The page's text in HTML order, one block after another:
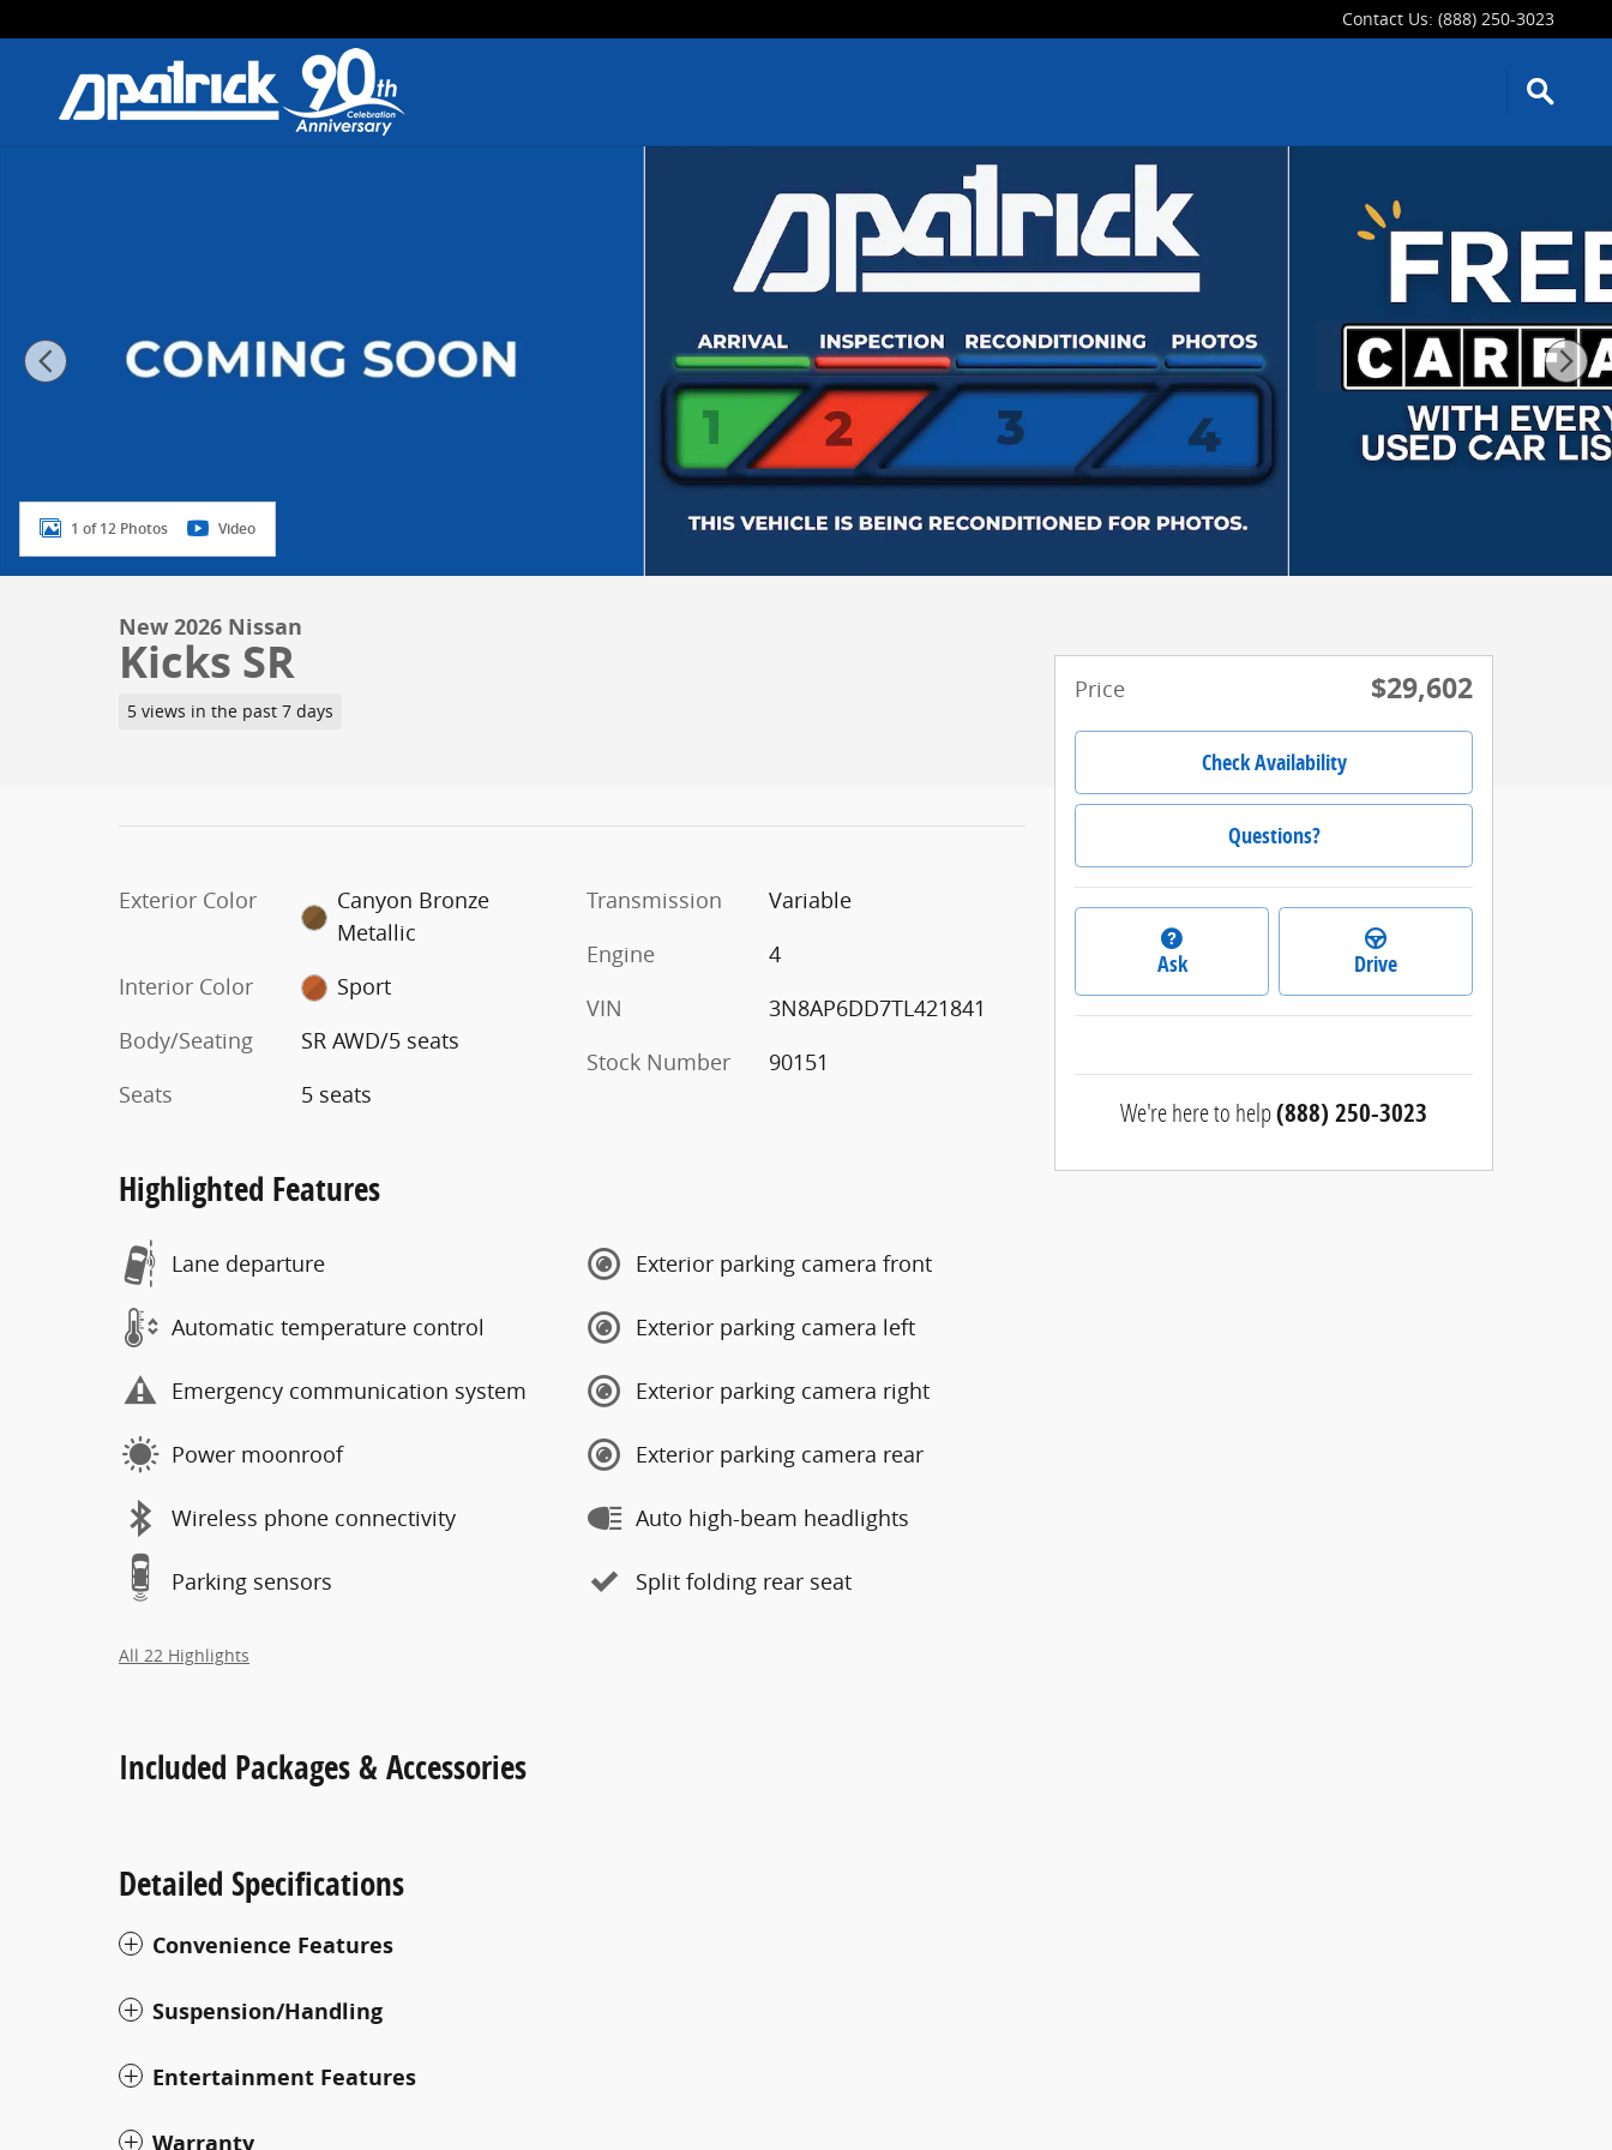
Contact Us: (888) 250-3023
1 of 12 Photos Video
New 2026 Nissan
Kicks SR
5 views in the past 7 days
Exterior Color
Canyon Bronze
Metallic
Interior Color
Sport
Body/Seating
SR AWD/5 seats
Seats
5 seats
Transmission
Variable
Engine
4
VIN
3N8AP6DD7TL421841
Stock Number
90151
Highlighted Features
Lane departure
Automatic temperature control
Emergency communication system
Power moonroof
Wireless phone connectivity
Parking sensors
Exterior parking camera front
Exterior parking camera left
Exterior parking camera right
Exterior parking camera rear
Auto high-beam headlights
Split folding rear seat
All 22 Highlights
Included Packages & Accessories
Detailed Specifications
Convenience Features
Suspension/Handling
Entertainment Features
Warranty
Price $29,602
Check Availability
Questions?
Ask Drive
We're here to help(888) 250-3023